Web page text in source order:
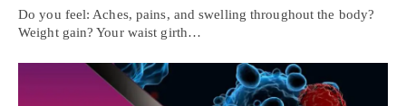
Do you feel: Aches, pains, and swelling throughout the body?
Weight gain? Your waist girth…